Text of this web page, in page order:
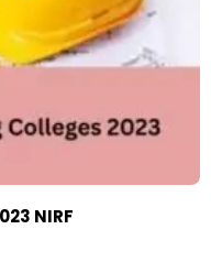
NIRF